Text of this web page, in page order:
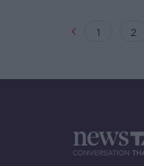
1 2